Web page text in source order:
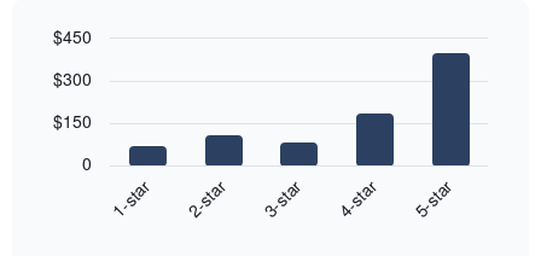
chart
following
graphic.
1-star 2-star 3-star 4-star 5-star
0
$150
$300
$450